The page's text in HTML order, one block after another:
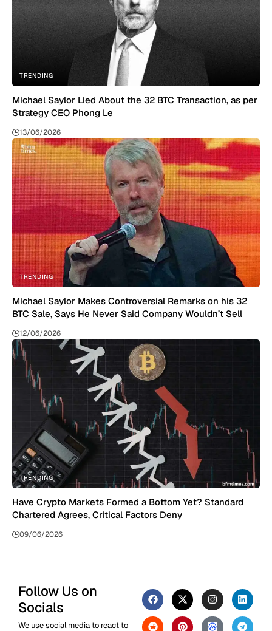
TRENDING
Michael Saylor Lied About the 32 BTC Transaction, as per
Strategy CEO Phong Le
13/06/2026
TRENDING
Michael Saylor Makes Controversial Remarks on his 32
BTC Sale, Says He Never Said Company Wouldn’t Sell
12/06/2026
TRENDING
Have Crypto Markets Formed a Bottom Yet? Standard
Chartered Agrees, Critical Factors Deny
09/06/2026
Follow Us on
Socials
We use social media to react to